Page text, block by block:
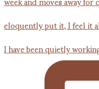
I have been quietly